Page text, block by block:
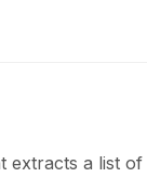
a list